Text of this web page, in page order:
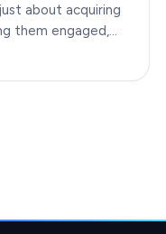
about acquiring
them engaged,